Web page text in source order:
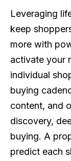
Leveraging
keep
more with
activate your
individual
buying
content, and
discovery,
buying. A
predict each